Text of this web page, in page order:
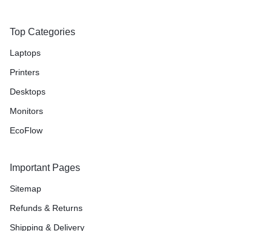
Top Categories
Laptops
Printers
Desktops
Monitors
EcoFlow
Important Pages
Sitemap
Refunds & Returns
Shipping & Delivery